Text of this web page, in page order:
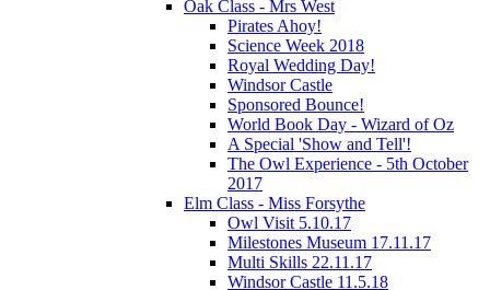
Oak Class - Mrs West
Pirates Ahoy!
Science Week 2018
Royal Wedding Day!
Windsor Castle
Sponsored Bounce!
World Book Day - Wizard of Oz
A Special 'Show and Tell'!
The Owl Experience - 5th October
2017
Elm Class - Miss Forsythe
Owl Visit 5.10.17
Milestones Museum 17.11.17
Multi Skills 22.11.17
Windsor Castle 11.5.18